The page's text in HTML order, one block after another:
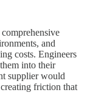
and
costs. Engineers
into their
supplier would
friction that